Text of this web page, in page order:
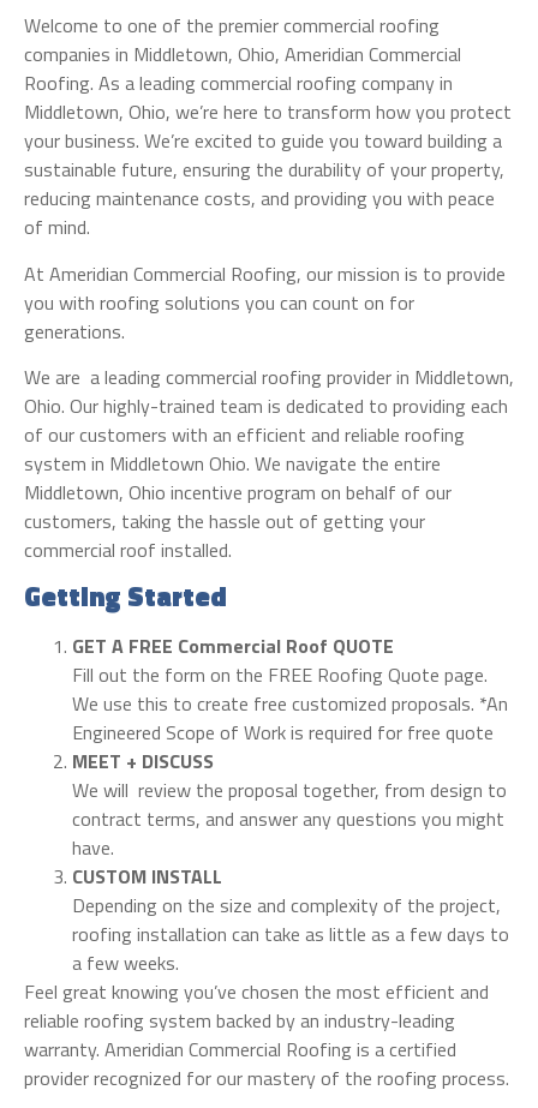
Welcome to one of the premier commercial roofing
companies in Middletown, Ohio, Ameridian Commercial
Roofing. As a leading commercial roofing company in
Middletown, Ohio, we’re here to transform how you protect
your business. We’re excited to guide you toward building a
sustainable future, ensuring the durability of your property,
reducing maintenance costs, and providing you with peace
of mind.
At Ameridian Commercial Roofing, our mission is to provide
you with roofing solutions you can count on for
generations.
We are a leading commercial roofing provider in Middletown,
Ohio. Our highly-trained team is dedicated to providing each
of our customers with an efficient and reliable roofing
system in Middletown Ohio. We navigate the entire
Middletown, Ohio incentive program on behalf of our
customers, taking the hassle out of getting your
commercial roof installed.
Getting Started
GET A FREE Commercial Roof QUOTE
Fill out the form on the FREE Roofing Quote page.
We use this to create free customized proposals. *An
Engineered Scope of Work is required for free quote
MEET + DISCUSS
We will review the proposal together, from design to
contract terms, and answer any questions you might
have.
CUSTOM INSTALL
Depending on the size and complexity of the project,
roofing installation can take as little as a few days to
a few weeks.
Feel great knowing you’ve chosen the most efficient and
reliable roofing system backed by an industry-leading
warranty. Ameridian Commercial Roofing is a certified
provider recognized for our mastery of the roofing process.